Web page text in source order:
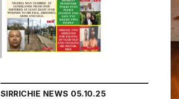
SIRRICHIE NEWS 05.10.25